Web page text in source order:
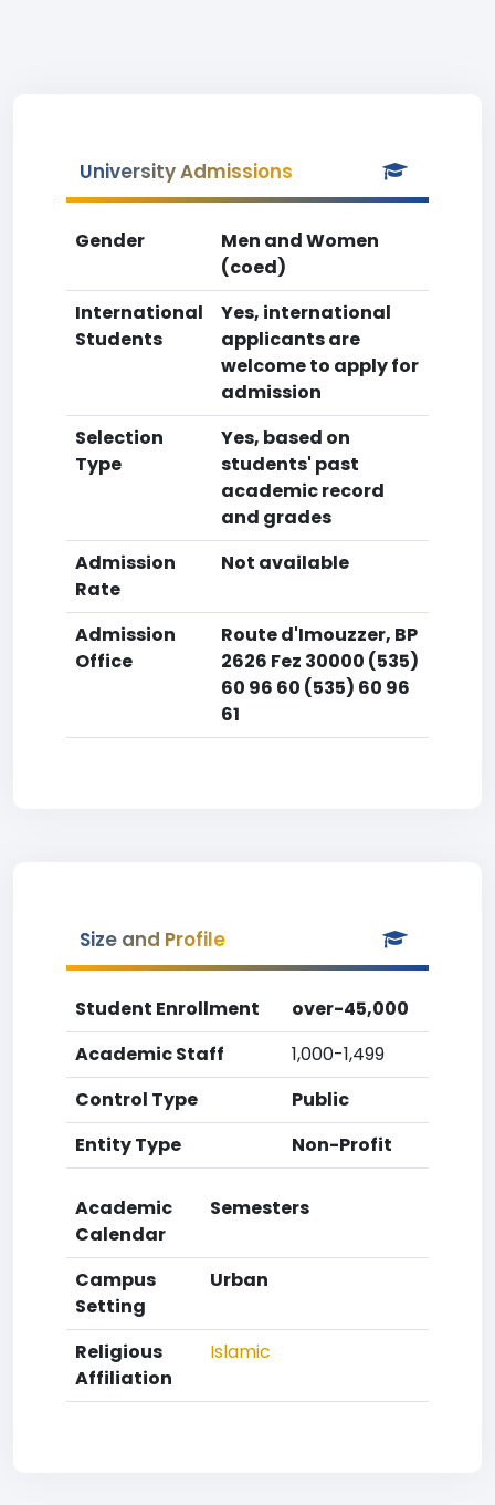
University Admissions
Gender
Men and Women
(coed)
International
Students
Yes, international
applicants are
welcome to apply for
admission
Selection
Type
Yes, based on
students' past
academic record
and grades
Admission
Rate
Not available
Admission
Office
Route d'Imouzzer, BP
2626 Fez 30000 (535)
60 96 60 (535) 60 96
61
Size and Profile
Student Enrollment
over-45,000
Academic Staff
1,000-1,499
Control Type
Public
Entity Type
Non-Profit
Academic
Calendar
Semesters
Campus
Setting
Urban
Religious
Affiliation
Islamic